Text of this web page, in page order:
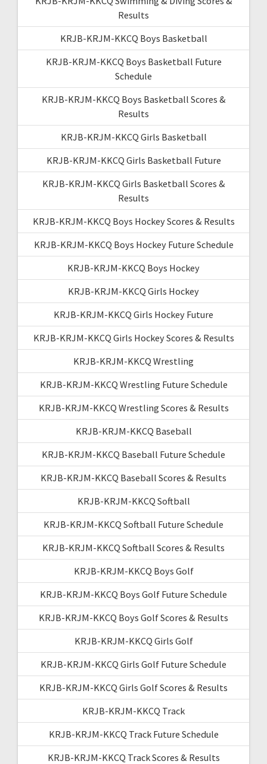
Results
KRJB-KRJM-KKCQ Boys Basketball
KRJB-KRJM-KKCQ Boys Basketball Future
Schedule
KRJB-KRJM-KKCQ Boys Basketball Scores &
Results
KRJB-KRJM-KKCQ Girls Basketball
KRJB-KRJM-KKCQ Girls Basketball Future
KRJB-KRJM-KKCQ Girls Basketball Scores &
Results
KRJB-KRJM-KKCQ Boys Hockey Scores & Results
KRJB-KRJM-KKCQ Boys Hockey Future Schedule
KRJB-KRJM-KKCQ Boys Hockey
KRJB-KRJM-KKCQ Girls Hockey
KRJB-KRJM-KKCQ Girls Hockey Future
KRJB-KRJM-KKCQ Girls Hockey Scores & Results
KRJB-KRJM-KKCQ Wrestling
KRJB-KRJM-KKCQ Wrestling Future Schedule
KRJB-KRJM-KKCQ Wrestling Scores & Results
KRJB-KRJM-KKCQ Baseball
KRJB-KRJM-KKCQ Baseball Future Schedule
KRJB-KRJM-KKCQ Baseball Scores & Results
KRJB-KRJM-KKCQ Softball
KRJB-KRJM-KKCQ Softball Future Schedule
KRJB-KRJM-KKCQ Softball Scores & Results
KRJB-KRJM-KKCQ Boys Golf
KRJB-KRJM-KKCQ Boys Golf Future Schedule
KRJB-KRJM-KKCQ Boys Golf Scores & Results
KRJB-KRJM-KKCQ Girls Golf
KRJB-KRJM-KKCQ Girls Golf Future Schedule
KRJB-KRJM-KKCQ Girls Golf Scores & Results
KRJB-KRJM-KKCQ Track
KRJB-KRJM-KKCQ Track Future Schedule
KRJB-KRJM-KKCQ Track Scores & Results